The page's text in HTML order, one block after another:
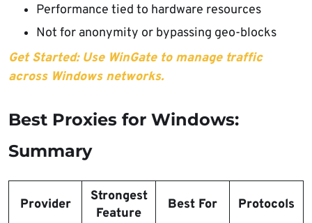
Performance tied to hardware resources
Not for anonymity or bypassing geo-blocks
Get Started: Use WinGate to manage traffic
across Windows networks.
Best Proxies for Windows:
Summary
Provider
Strongest
Feature
Best For Protocols